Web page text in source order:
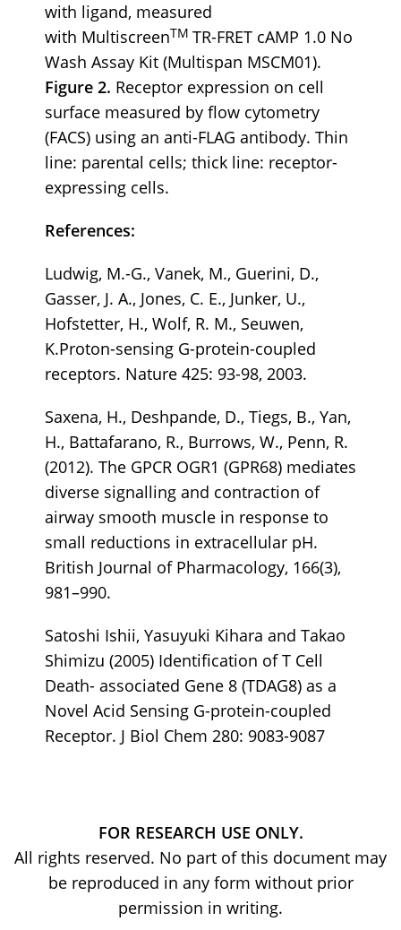
with ligand, measured
with MultiscreenTM TR-FRET cAMP 1.0 No
Wash Assay Kit (Multispan MSCM01).
Figure 2. Receptor expression on cell
surface measured by flow cytometry
(FACS) using an anti-FLAG antibody. Thin
line: parental cells; thick line: receptor-
expressing cells.
References:
Ludwig, M.-G., Vanek, M., Guerini, D.,
Gasser, J. A., Jones, C. E., Junker, U.,
Hofstetter, H., Wolf, R. M., Seuwen,
K.Proton-sensing G-protein-coupled
receptors. Nature 425: 93-98, 2003.
Saxena, H., Deshpande, D., Tiegs, B., Yan,
H., Battafarano, R., Burrows, W., Penn, R.
(2012). The GPCR OGR1 (GPR68) mediates
diverse signalling and contraction of
airway smooth muscle in response to
small reductions in extracellular pH.
British Journal of Pharmacology, 166(3),
981–990.
Satoshi Ishii, Yasuyuki Kihara and Takao
Shimizu (2005) Identification of T Cell
Death- associated Gene 8 (TDAG8) as a
Novel Acid Sensing G-protein-coupled
Receptor. J Biol Chem 280: 9083-9087
FOR RESEARCH USE ONLY.
All rights reserved. No part of this document may
be reproduced in any form without prior
permission in writing.